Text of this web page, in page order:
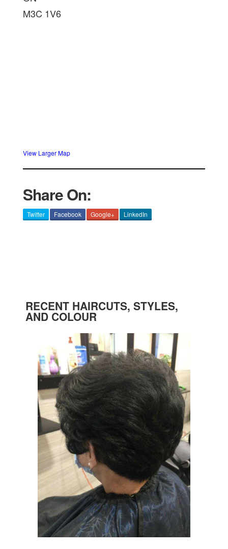
M3C 1V6
View Larger Map
Share On:
Twitter Facebook Google+ LinkedIn
RECENT HAIRCUTS, STYLES,
AND COLOUR